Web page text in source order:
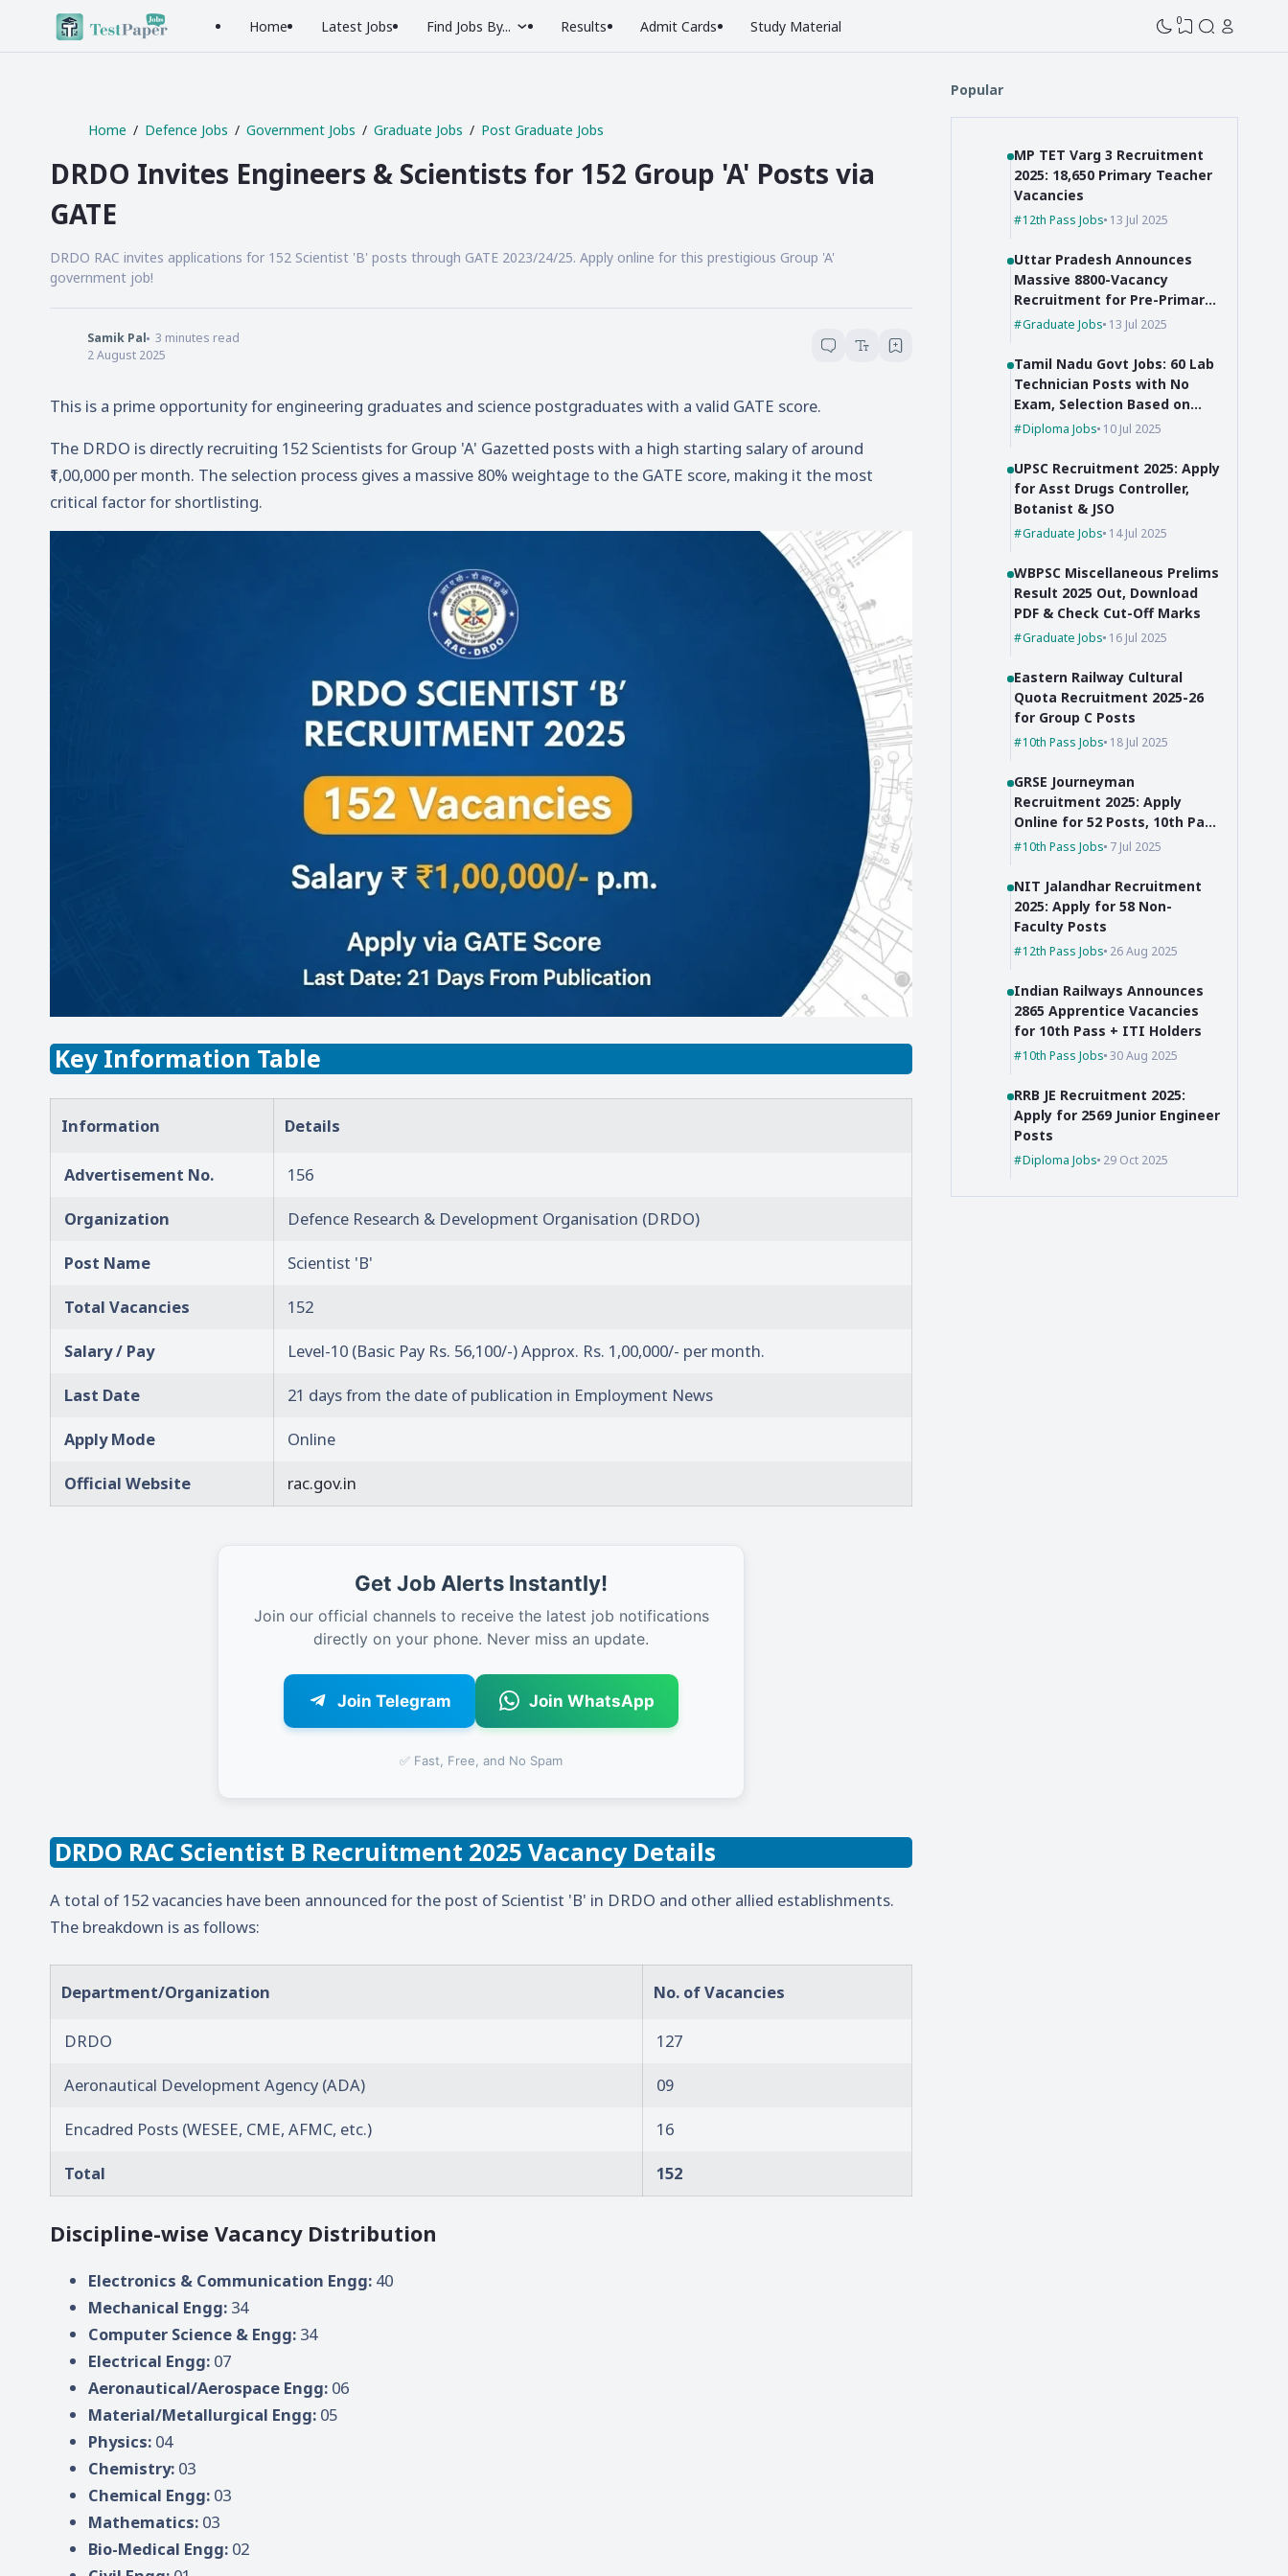
Home Latest Jobs Find Jobs By... Results Admit Cards Study Material 0
Home Defence Jobs Government Jobs Graduate Jobs Post Graduate Jobs
DRDO Invites Engineers & Scientists for 152 Group 'A' Posts via
GATE
DRDO RAC invites applications for 152 Scientist 'B' posts through GATE 2023/24/25. Apply online for this prestigious Group 'A'
government job!
Samik Pal 3 minutes read
2 August 2025
This is a prime opportunity for engineering graduates and science postgraduates with a valid GATE score.
The DRDO is directly recruiting 152 Scientists for Group 'A' Gazetted posts with a high starting salary of around
₹1,00,000 per month. The selection process gives a massive 80% weightage to the GATE score, making it the most
critical factor for shortlisting.
Key Information Table
Information Details
Advertisement No.
156
Organization
Defence Research & Development Organisation (DRDO)
Post Name
Scientist 'B'
Total Vacancies
152
Salary / Pay
Level-10 (Basic Pay Rs. 56,100/-) Approx. Rs. 1,00,000/- per month.
Last Date
21 days from the date of publication in Employment News
Apply Mode
Online
Official Website
rac.gov.in
Get Job Alerts Instantly!
Join our official channels to receive the latest job notifications
directly on your phone. Never miss an update.
Join Telegram Join WhatsApp
✅ Fast, Free, and No Spam
DRDO RAC Scientist B Recruitment 2025 Vacancy Details
A total of 152 vacancies have been announced for the post of Scientist 'B' in DRDO and other allied establishments.
The breakdown is as follows:
Department/Organization No. of Vacancies
DRDO
127
Aeronautical Development Agency (ADA)
09
Encadred Posts (WESEE, CME, AFMC, etc.)
16
Total
152
Discipline-wise Vacancy Distribution
Electronics & Communication Engg: 40
Mechanical Engg: 34
Computer Science & Engg: 34
Electrical Engg: 07
Aeronautical/Aerospace Engg: 06
Material/Metallurgical Engg: 05
Physics: 04
Chemistry: 03
Chemical Engg: 03
Mathematics: 03
Bio-Medical Engg: 02
Popular
MP TET Varg 3 Recruitment
2025: 18,650 Primary Teacher
Vacancies
12th Pass Jobs 13 Jul 2025
Uttar Pradesh Announces
Massive 8800-Vacancy
Recruitment for Pre-Primary
Educators
Graduate Jobs 13 Jul 2025
Tamil Nadu Govt Jobs: 60 Lab
Technician Posts with No
Exam, Selection Based on
Marks!
Diploma Jobs 10 Jul 2025
UPSC Recruitment 2025: Apply
for Asst Drugs Controller,
Botanist & JSO
Graduate Jobs 14 Jul 2025
WBPSC Miscellaneous Prelims
Result 2025 Out, Download
PDF & Check Cut-Off Marks
Graduate Jobs 16 Jul 2025
Eastern Railway Cultural
Quota Recruitment 2025-26
for Group C Posts
10th Pass Jobs 18 Jul 2025
GRSE Journeyman
Recruitment 2025: Apply
Online for 52 Posts, 10th Pass
Can Apply
10th Pass Jobs 7 Jul 2025
NIT Jalandhar Recruitment
2025: Apply for 58 Non-
Faculty Posts
12th Pass Jobs 26 Aug 2025
Indian Railways Announces
2865 Apprentice Vacancies
for 10th Pass + ITI Holders
10th Pass Jobs 30 Aug 2025
RRB JE Recruitment 2025:
Apply for 2569 Junior Engineer
Posts
Diploma Jobs 29 Oct 2025